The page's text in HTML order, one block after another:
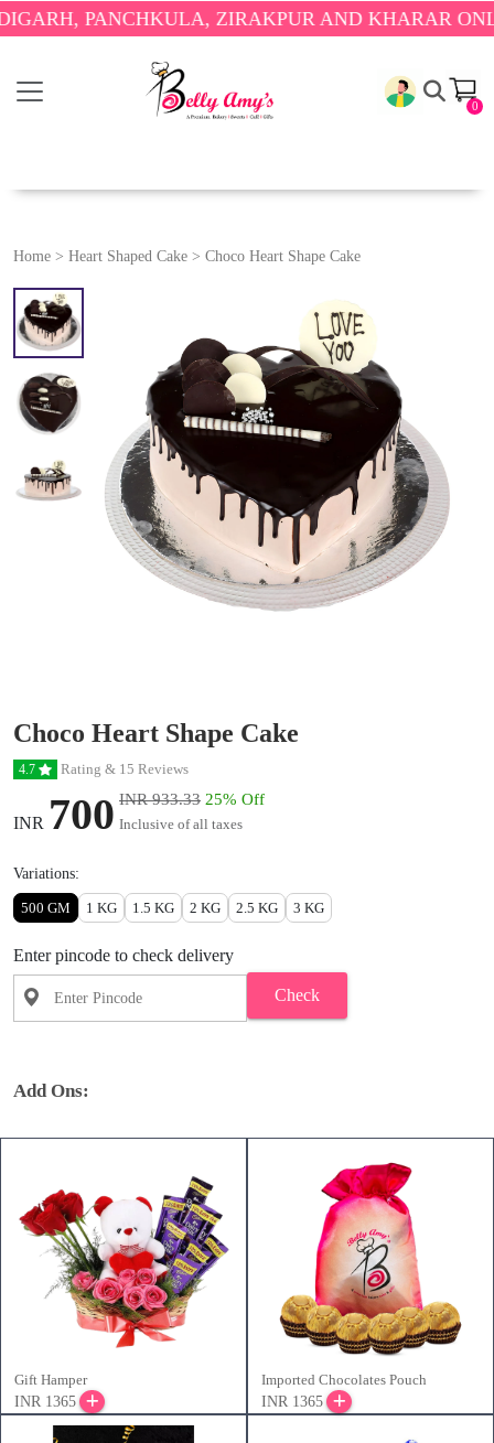
PANCHKULA, ZIRAKPUR AND KHARAR ONLY.🎉
0
Home > Heart Shaped Cake > Choco Heart Shape Cake
Choco Heart Shape Cake
4.7 Rating & 15 Reviews
INR 700 INR 933.33 25% Off
Inclusive of all taxes
Variations:
500 GM 1 KG 1.5 KG 2 KG 2.5 KG 3 KG
Enter pincode to check delivery
Check
Add Ons:
Gift Hamper
INR 1365
Imported Chocolates Pouch
INR 1365